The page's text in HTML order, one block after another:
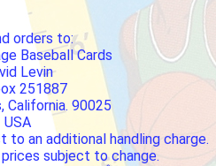
orders to:
Baseball Cards
Levin
251887
California. 90025
USA
to an additional handling charge.
subject to change.